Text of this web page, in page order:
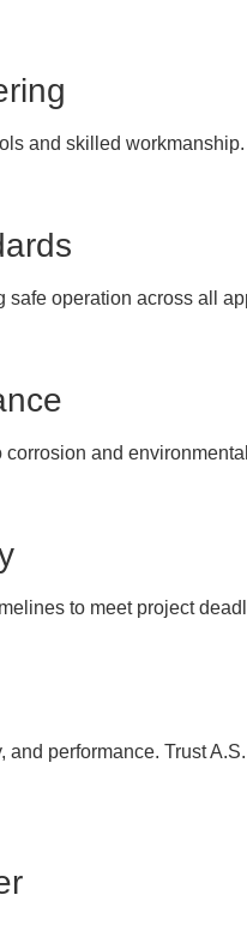
and skilled workmanship.
safe operation across all
and
to meet project
performance. Trust